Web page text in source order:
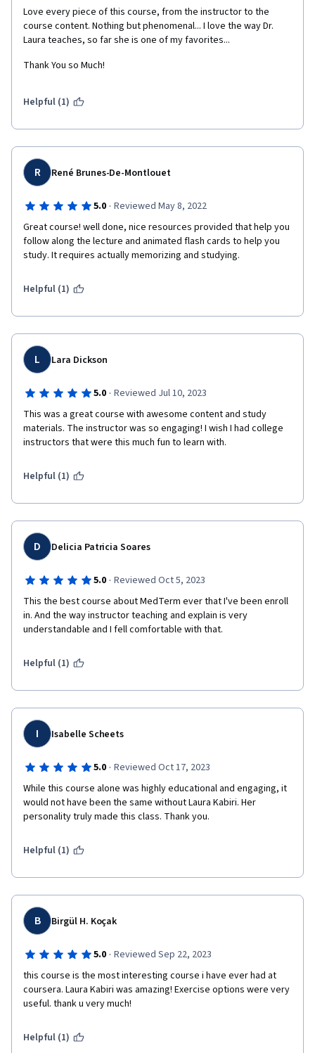
Love every piece of this course, from the instructor to the
course content. Nothing but phenomenal... I love the way Dr.
Laura teaches, so far she is one of my favorites...
Thank You so Much!
Helpful (1)
R René Brunes-De-Montlouet
5.0 · Reviewed May 8, 2022
Great course! well done, nice resources provided that help you
follow along the lecture and animated flash cards to help you
study. It requires actually memorizing and studying.
Helpful (1)
L Lara Dickson
5.0 · Reviewed Jul 10, 2023
This was a great course with awesome content and study
materials. The instructor was so engaging! I wish I had college
instructors that were this much fun to learn with.
Helpful (1)
D Delicia Patricia Soares
5.0 · Reviewed Oct 5, 2023
This the best course about MedTerm ever that I've been enroll
in. And the way instructor teaching and explain is very
understandable and I fell comfortable with that.
Helpful (1)
I Isabelle Scheets
5.0 · Reviewed Oct 17, 2023
While this course alone was highly educational and engaging, it
would not have been the same without Laura Kabiri. Her
personality truly made this class. Thank you.
Helpful (1)
B Birgül H. Koçak
5.0 · Reviewed Sep 22, 2023
this course is the most interesting course i have ever had at
coursera. Laura Kabiri was amazing! Exercise options were very
useful. thank u very much!
Helpful (1)